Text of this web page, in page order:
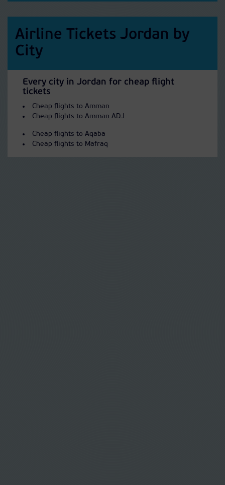
Airline Tickets Jordan by
City
Every city in Jordan for cheap flight
tickets
Cheap flights to Amman
Cheap flights to Amman ADJ
Cheap flights to Aqaba
Cheap flights to Mafraq